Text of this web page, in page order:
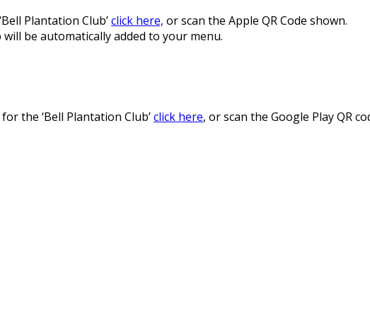
Plantation Club’click here, or scan the Apple QR Code shown.
be automatically added to your menu.
the ‘Bell Plantation Club’click here, or scan the Google Play QR